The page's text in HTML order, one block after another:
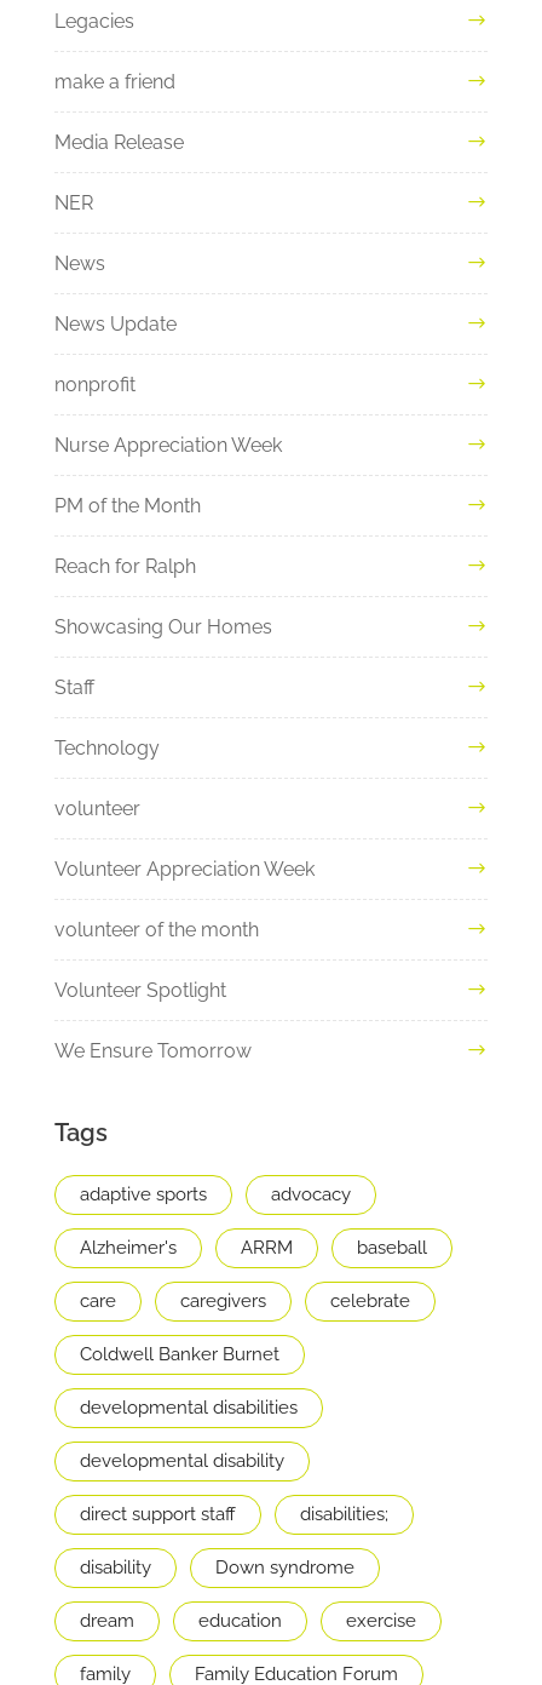
Legacies
make a friend
Media Release
NER
News
News Update
nonprofit
Nurse Appreciation Week
PM of the Month
Reach for Ralph
Showcasing Our Homes
Staff
Technology
volunteer
Volunteer Appreciation Week
volunteer of the month
Volunteer Spotlight
We Ensure Tomorrow
Tags
adaptive sports advocacy
Alzheimer's ARRM baseball
care caregivers celebrate
Coldwell Banker Burnet
developmental disabilities
developmental disability
direct support staff disabilities;
disability Down syndrome
dream education exercise
family Family Education Forum